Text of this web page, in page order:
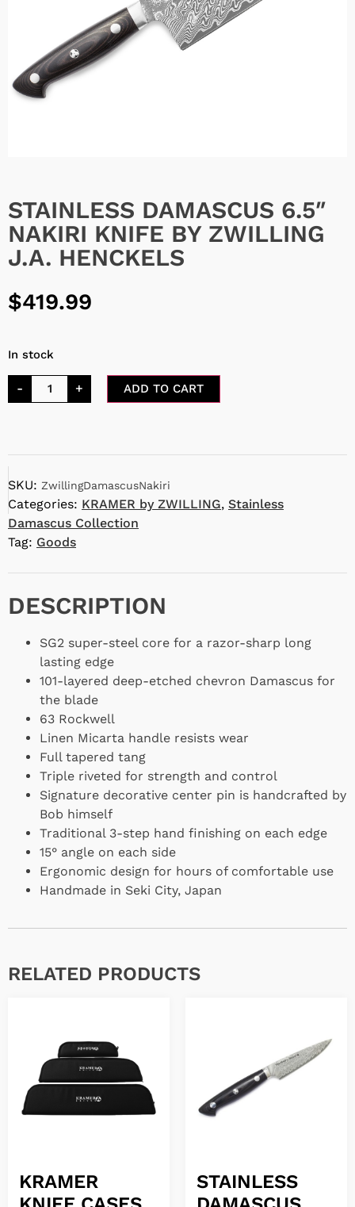
STAINLESS DAMASCUS 6.5″
NAKIRI KNIFE BY ZWILLING
J.A. HENCKELS
$419.99
In stock
- + ADD TO CART
SKU: ZwillingDamascusNakiri
Categories: KRAMER by ZWILLING, Stainless
Damascus Collection
Tag: Goods
DESCRIPTION
SG2 super-steel core for a razor-sharp long
lasting edge
101-layered deep-etched chevron Damascus for
the blade
63 Rockwell
Linen Micarta handle resists wear
Full tapered tang
Triple riveted for strength and control
Signature decorative center pin is handcrafted by
Bob himself
Traditional 3-step hand finishing on each edge
15° angle on each side
Ergonomic design for hours of comfortable use
Handmade in Seki City, Japan
RELATED PRODUCTS
KRAMER
STAINLESS